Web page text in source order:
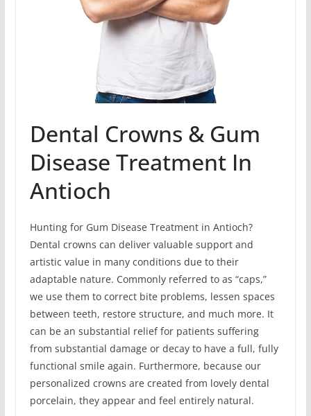
Dental Crowns & Gum
Disease Treatment In
Antioch
Hunting for Gum Disease Treatment in Antioch?
Dental crowns can deliver valuable support and
artistic value in many conditions due to their
adaptable nature. Commonly referred to as “caps,”
we use them to correct bite problems, lessen spaces
between teeth, restore structure, and much more. It
can be an substantial relief for patients suffering
from substantial damage or decay to have a full, fully
functional smile again. Furthermore, because our
personalized crowns are created from lovely dental
porcelain, they appear and feel entirely natural.